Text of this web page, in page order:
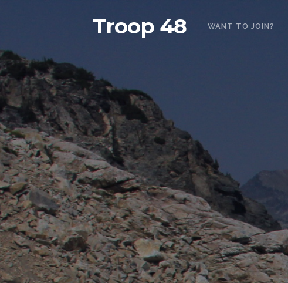
Troop 48 WANT TO JOIN?